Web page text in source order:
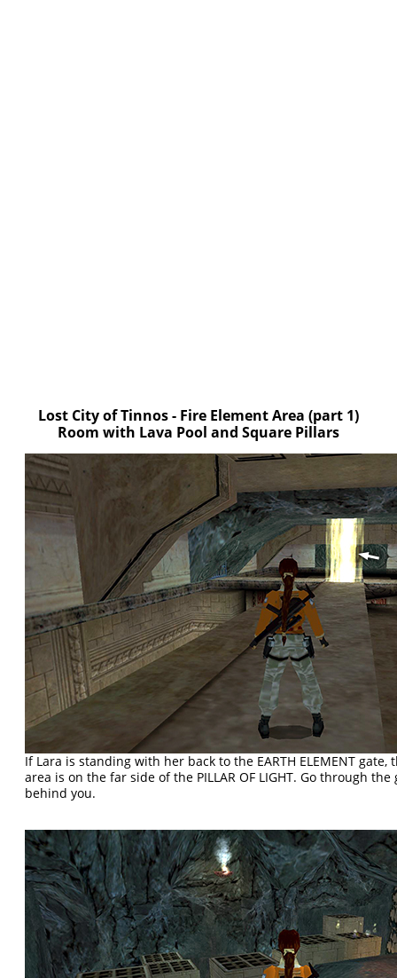
Lost City of Tinnos - Fire Element Area (part 1)
Room with Lava Pool and Square Pillars
If Lara is standing with her back to the EARTH ELEMENT gate,
area is on the far side of the PILLAR OF LIGHT. Go through
behind you.